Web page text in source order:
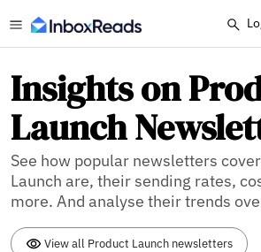
Insights on
Launch
See how popular newsletters
Launch are, their sending rates,
more. And analyse their trends
View all Product Launch newsletters